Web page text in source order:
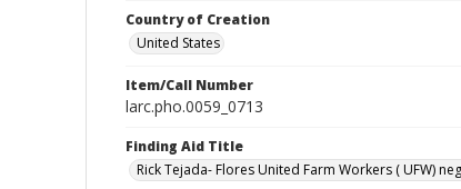
Country of Creation
United States
Item/Call Number
larc.pho.0059_0713
Finding Aid Title
Rick Tejada- Flores United Farm Workers ( UFW)